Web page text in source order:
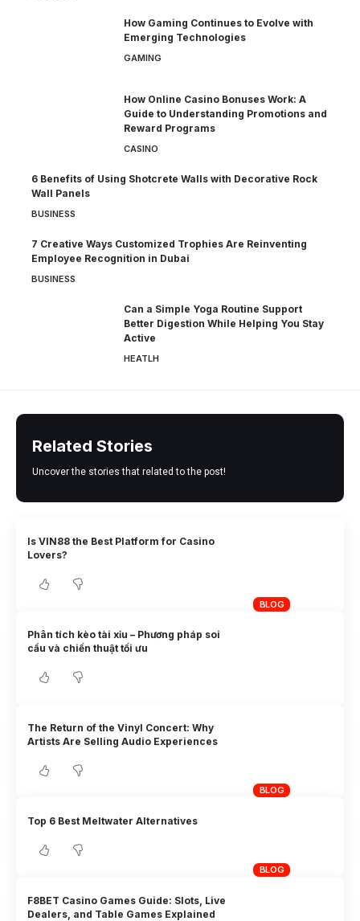
How Gaming Continues to Evolve with
Emerging Technologies
GAMING
How Online Casino Bonuses Work: A
Guide to Understanding Promotions and
Reward Programs
CASINO
6 Benefits of Using Shotcrete Walls with Decorative Rock
Wall Panels
BUSINESS
7 Creative Ways Customized Trophies Are Reinventing
Employee Recognition in Dubai
BUSINESS
Can a Simple Yoga Routine Support
Better Digestion While Helping You Stay
Active
HEATLH
Related Stories
Uncover the stories that related to the post!
BLOG
Is VIN88 the Best Platform for Casino
Lovers?
Phân tích kèo tài xỉu – Phương pháp soi
cầu và chiến thuật tối ưu
BLOG
The Return of the Vinyl Concert: Why
Artists Are Selling Audio Experiences
BLOG
Top 6 Best Meltwater Alternatives
F8BET Casino Games Guide: Slots, Live
Dealers, and Table Games Explained